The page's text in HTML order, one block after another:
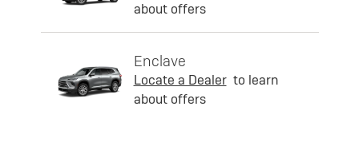
about offers
Enclave
Locate a Dealer to learn
about offers